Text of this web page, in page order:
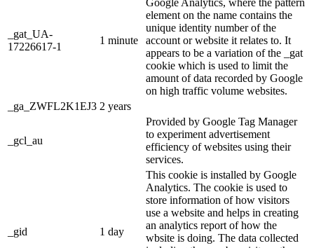
_gat_UA-
17226617-1
1 minute
element on the name contains the
unique identity number of the
account or website it relates to. It
appears to be a variation of the _gat
cookie which is used to limit the
amount of data recorded by Google
on high traffic volume websites.
_ga_ZWFL2K1EJ3 2 years
_gcl_au
Provided by Google Tag Manager
to experiment advertisement
efficiency of websites using their
services.
_gid 1 day
This cookie is installed by Google
Analytics. The cookie is used to
store information of how visitors
use a website and helps in creating
an analytics report of how the
wbsite is doing. The data collected